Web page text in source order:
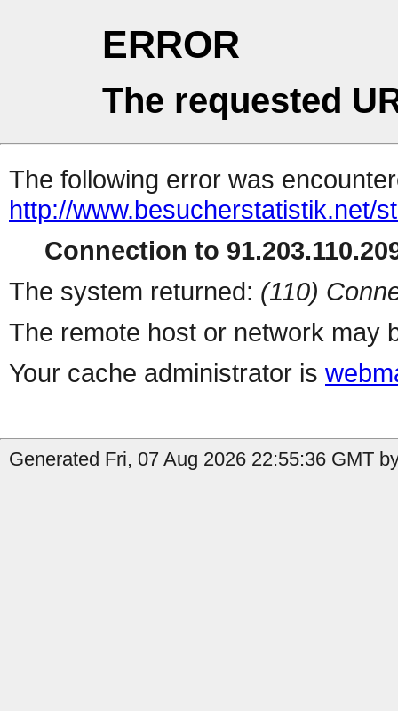
ERROR
The requested
The following error was
http://www.besucherstatistik.net/
Connection to
The system returned: (110)
The remote host or network may
Your cache administrator is
Generated Fri, 07 Aug 2026 22:55:36 GMT